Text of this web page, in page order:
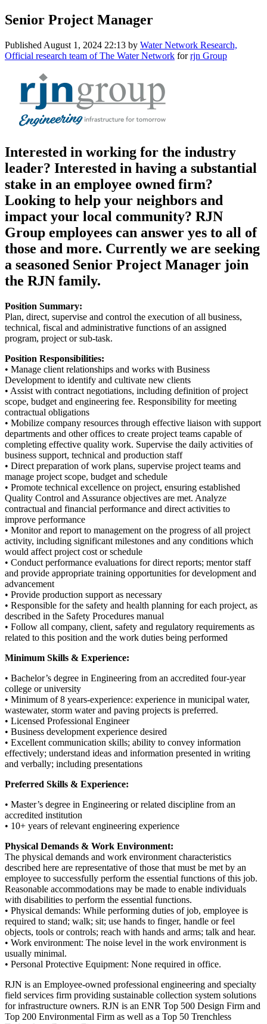
Senior Project Manager
Published August 1, 2024 22:13 by Water Network Research,
Official research team of The Water Network forrjn Group
Interested in working for the industry
leader? Interested in having a substantial
stake in an employee owned firm?
Looking to help your neighbors and
impact your local community? RJN
Group employees can answer yes to all of
those and more. Currently we are seeking
a seasoned Senior Project Manager join
the RJN family.
Position Summary:
Plan, direct, supervise and control the execution of all business,
technical, fiscal and administrative functions of an assigned
program, project or sub-task.
Position Responsibilities:
• Manage client relationships and works with Business
Development to identify and cultivate new clients
• Assist with contract negotiations, including definition of project
scope, budget and engineering fee. Responsibility for meeting
contractual obligations
• Mobilize company resources through effective liaison with support
departments and other offices to create project teams capable of
completing effective quality work. Supervise the daily activities of
business support, technical and production staff
• Direct preparation of work plans, supervise project teams and
manage project scope, budget and schedule
• Promote technical excellence on project, ensuring established
Quality Control and Assurance objectives are met. Analyze
contractual and financial performance and direct activities to
improve performance
• Monitor and report to management on the progress of all project
activity, including significant milestones and any conditions which
would affect project cost or schedule
• Conduct performance evaluations for direct reports; mentor staff
and provide appropriate training opportunities for development and
advancement
• Provide production support as necessary
• Responsible for the safety and health planning for each project, as
described in the Safety Procedures manual
• Follow all company, client, safety and regulatory requirements as
related to this position and the work duties being performed
Minimum Skills & Experience:
• Bachelor’s degree in Engineering from an accredited four-year
college or university
• Minimum of 8 years-experience: experience in municipal water,
wastewater, storm water and paving projects is preferred.
• Licensed Professional Engineer
• Business development experience desired
• Excellent communication skills; ability to convey information
effectively; understand ideas and information presented in writing
and verbally; including presentations
Preferred Skills & Experience:
• Master’s degree in Engineering or related discipline from an
accredited institution
• 10+ years of relevant engineering experience
Physical Demands & Work Environment:
The physical demands and work environment characteristics
described here are representative of those that must be met by an
employee to successfully perform the essential functions of this job.
Reasonable accommodations may be made to enable individuals
with disabilities to perform the essential functions.
• Physical demands: While performing duties of job, employee is
required to stand; walk; sit; use hands to finger, handle or feel
objects, tools or controls; reach with hands and arms; talk and hear.
• Work environment: The noise level in the work environment is
usually minimal.
• Personal Protective Equipment: None required in office.
RJN is an Employee-owned professional engineering and specialty
field services firm providing sustainable collection system solutions
for infrastructure owners. RJN is an ENR Top 500 Design Firm and
Top 200 Environmental Firm as well as a Top 50 Trenchless